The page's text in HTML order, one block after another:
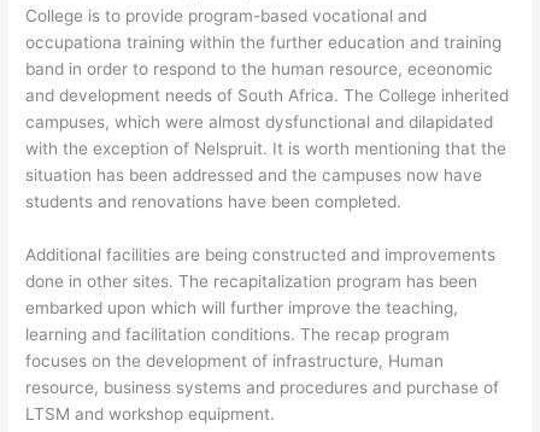
College is to provide program-based vocational and
occupationa training within the further education and training
band in order to respond to the human resource, eceonomic
and development needs of South Africa. The College inherited
campuses, which were almost dysfunctional and dilapidated
with the exception of Nelspruit. It is worth mentioning that the
situation has been addressed and the campuses now have
students and renovations have been completed.
Additional facilities are being constructed and improvements
done in other sites. The recapitalization program has been
embarked upon which will further improve the teaching,
learning and facilitation conditions. The recap program
focuses on the development of infrastructure, Human
resource, business systems and procedures and purchase of
LTSM and workshop equipment.